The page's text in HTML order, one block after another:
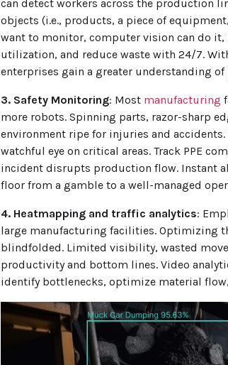
can detect workers across the production
objects (i.e., products, a piece of
want to monitor, computer vision can do
utilization, and reduce waste with 24/7.
enterprises gain a greater understanding
3. Safety Monitoring: Most manufacturing
more robots. Spinning parts, razor-sharp
environment ripe for injuries and accidents.
watchful eye on critical areas. Track PPE
incident disrupts production flow. Instant
floor from a gamble to a well-managed
4. Heatmapping and traffic analytics:
large manufacturing facilities. Optimizing
blindfolded. Limited visibility, wasted
productivity and bottom lines. Video
identify bottlenecks, optimize material